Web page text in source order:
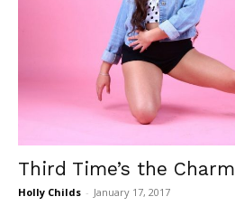
Third Time’s the Charm
Holly Childs - January 17, 2017